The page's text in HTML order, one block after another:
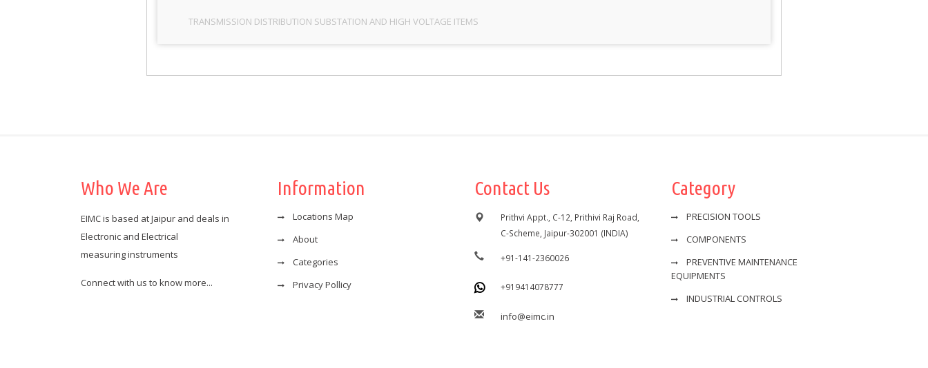
TRANSMISSION DISTRIBUTION SUBSTATION AND HIGH VOLTAGE ITEMS
Who We Are
EIMC is based at Jaipur and deals in
Electronic and Electrical
measuring instruments
Connect with us to know more...
Information
Locations Map
About
Categories
Privacy Pollicy
Contact Us
Prithvi Appt., C-12, Prithivi Raj Road,
C-Scheme, Jaipur-302001 (INDIA)
+91-141-2360026
+919414078777
info@eimc.in
Category
PRECISION TOOLS
COMPONENTS
PREVENTIVE MAINTENANCE
EQUIPMENTS
INDUSTRIAL CONTROLS